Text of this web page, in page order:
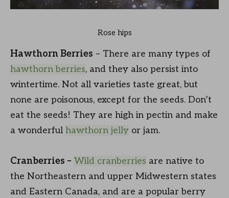
Rose hips
Hawthorn Berries – There are many types of
hawthorn berries, and they also persist into
wintertime. Not all varieties taste great, but
none are poisonous, except for the seeds. Don’t
eat the seeds! They are high in pectin and make
a wonderful hawthorn jelly or jam.
Cranberries – Wild cranberries are native to
the Northeastern and upper Midwestern states
and Eastern Canada, and are a popular berry